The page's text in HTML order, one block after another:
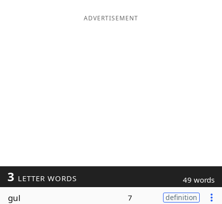
ADVERTISEMENT
3 LETTER WORDS 49 words
gul 7 definition